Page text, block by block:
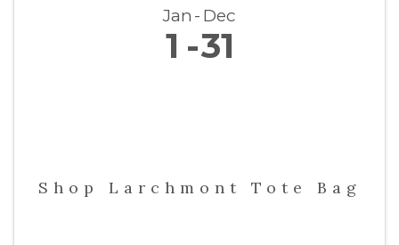
Jan Dec
1 31
Shop Larchmont Tote Bag